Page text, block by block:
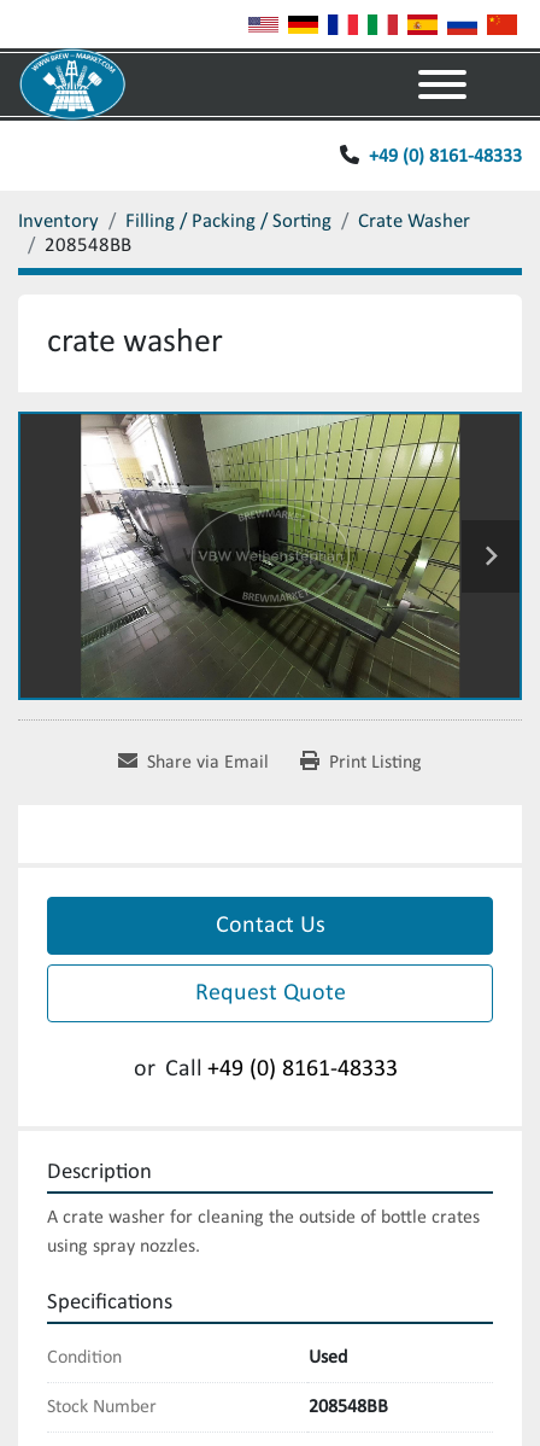
+49 (0) 8161-48333
Inventory Filling / Packing / Sorting
Crate Washer
208548BB
crate washer
Share via Email Print Listing
Contact Us
Request Quote
or Call +49 (0) 8161-48333
Description
A crate washer for cleaning the outside of bottle crates
using spray nozzles.
Specifications
Condition Used
Stock Number 208548BB